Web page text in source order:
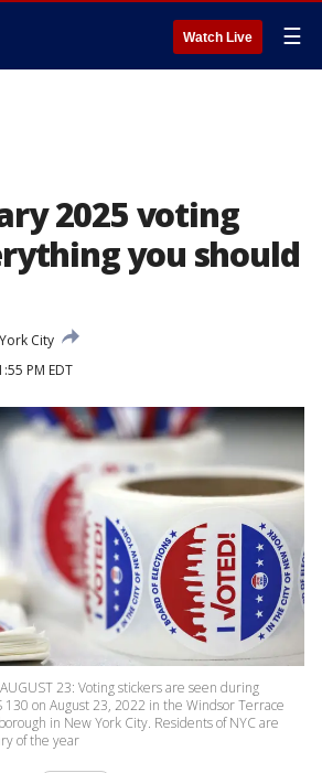
Watch Live ☰
2025 voting
you should
City
PM EDT
23: Voting stickers are seen during
130 on August 23, 2022 in the Windsor Terrace
in New York City. Residents of NYC are
of the year